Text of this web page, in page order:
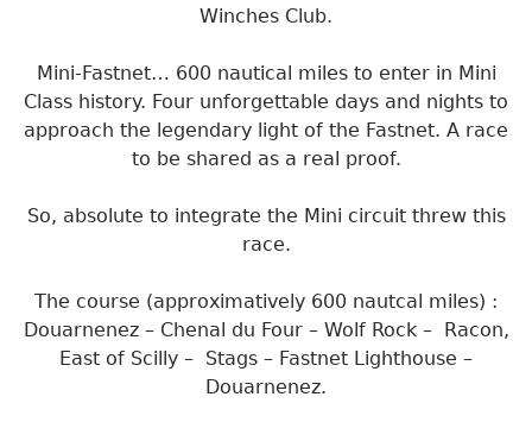
Winches Club.
Mini-Fastnet… 600 nautical miles to enter in Mini
Class history. Four unforgettable days and nights to
approach the legendary light of the Fastnet. A race
to be shared as a real proof.
So, absolute to integrate the Mini circuit threw this
race.
The course (approximatively 600 nautcal miles) :
Douarnenez – Chenal du Four – Wolf Rock – Racon,
East of Scilly – Stags – Fastnet Lighthouse –
Douarnenez.